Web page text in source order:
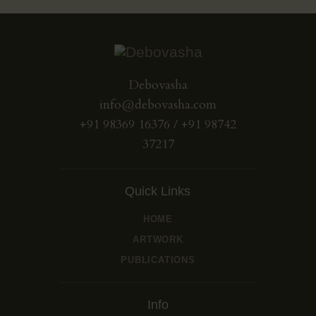
Debovasha
info@debovasha.com
+91 98369 16376 / +91 98742
37217
Quick Links
HOME
ARTWORK
PUBLICATIONS
Info